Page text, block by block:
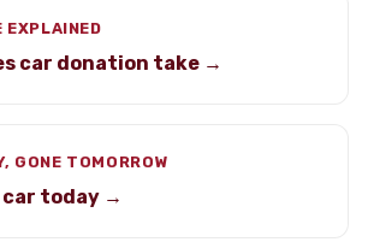
EXPLAINED
car donation take →
GONE TOMORROW
today →